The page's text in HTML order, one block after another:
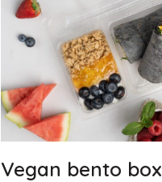
Vegan bento box